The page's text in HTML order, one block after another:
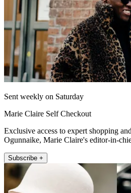
Sent weekly on Saturday
Marie Claire Self Checkout
Exclusive access to expert shopping
Ogunnaike, Marie Claire's editor-in-
Subscribe +